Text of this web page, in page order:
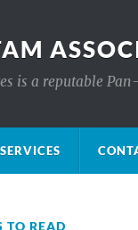
is a reputable
TO READ